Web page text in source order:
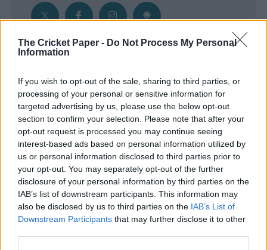
The Cricket Paper - Do Not Process My Personal
Information
If you wish to opt-out of the sale, sharing to third parties, or
processing of your personal or sensitive information for
targeted advertising by us, please use the below opt-out
section to confirm your selection. Please note that after your
opt-out request is processed you may continue seeing
interest-based ads based on personal information utilized by
us or personal information disclosed to third parties prior to
your opt-out. You may separately opt-out of the further
disclosure of your personal information by third parties on the
IAB’s list of downstream participants. This information may
also be disclosed by us to third parties on the IAB’s List of
Downstream Participants that may further disclose it to other
- Sign Up to our weekly Cricket Newsletter
Enter your email address